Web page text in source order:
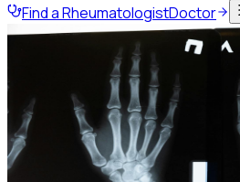
Find a RheumatologistDoctor
Home
Events Past
JSR25 and the 4th
Rheumatology
The 8th Jordanian Rheumatology
with the 3rd Palestinian